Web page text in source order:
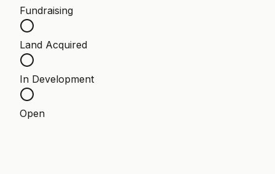
Fundraising
Land Acquired
In Development
Open